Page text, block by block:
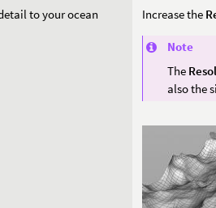
to your ocean Increase the
Note
The
also the